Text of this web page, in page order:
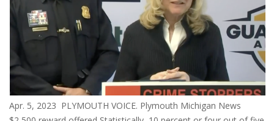
Apr. 5, 2023 PLYMOUTH VOICE. Plymouth Michigan News